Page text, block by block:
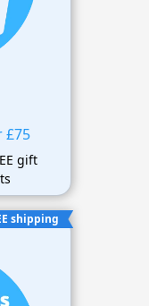
£75
gift
shipping